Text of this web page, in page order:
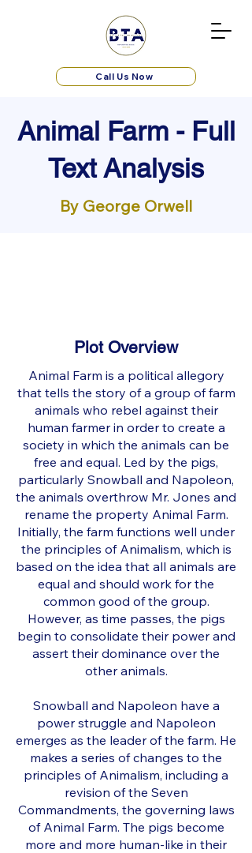
Call Us Now
Animal Farm - Full
Text Analysis
By George Orwell
Plot Overview
Animal Farm is a political allegory
that tells the story of a group of farm
animals who rebel against their
human farmer in order to create a
society in which the animals can be
free and equal. Led by the pigs,
particularly Snowball and Napoleon,
the animals overthrow Mr. Jones and
rename the property Animal Farm.
Initially, the farm functions well under
the principles of Animalism, which is
based on the idea that all animals are
equal and should work for the
common good of the group.
However, as time passes, the pigs
begin to consolidate their power and
assert their dominance over the
other animals.
Snowball and Napoleon have a
power struggle and Napoleon
emerges as the leader of the farm. He
makes a series of changes to the
principles of Animalism, including a
revision of the Seven
Commandments, the governing laws
of Animal Farm. The pigs become
more and more human-like in their